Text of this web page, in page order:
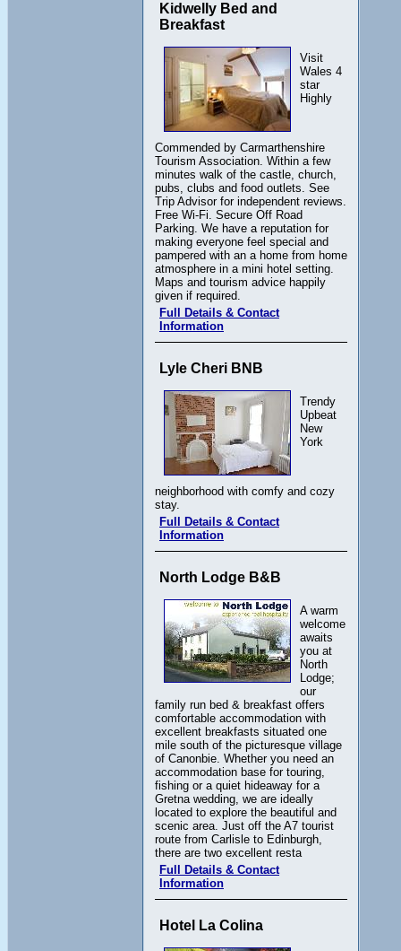
Kidwelly Bed and
Breakfast
Visit
Wales 4
star
Highly
Commended by Carmarthenshire
Tourism Association. Within a few
minutes walk of the castle, church,
pubs, clubs and food outlets. See
Trip Advisor for independent reviews.
Free Wi-Fi. Secure Off Road
Parking. We have a reputation for
making everyone feel special and
pampered with an a home from home
atmosphere in a mini hotel setting.
Maps and tourism advice happily
given if required.
Full Details & Contact
Information
Lyle Cheri BNB
Trendy
Upbeat
New
York
neighborhood with comfy and cozy
stay.
Full Details & Contact
Information
North Lodge B&B
A warm
welcome
awaits
you at
North
Lodge;
our
family run bed & breakfast offers
comfortable accommodation with
excellent breakfasts situated one
mile south of the picturesque village
of Canonbie. Whether you need an
accommodation base for touring,
fishing or a quiet hideaway for a
Gretna wedding, we are ideally
located to explore the beautiful and
scenic area. Just off the A7 tourist
route from Carlisle to Edinburgh,
there are two excellent resta
Full Details & Contact
Information
Hotel La Colina